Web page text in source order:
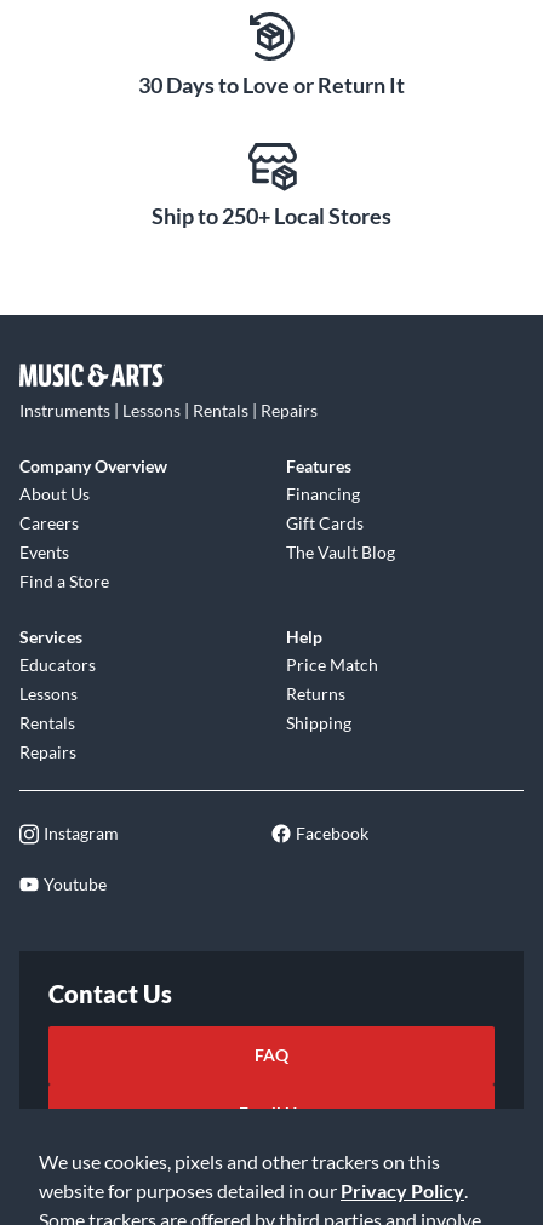
We use cookies, pixels and other trackers on this
website for purposes detailed in our Privacy Policy
Some trackers are offered by third parties and involve
30 Days to Love or Return It
Ship to 250+ Local Stores
Instruments | Lessons | Rentals | Repairs
Company Overview
About Us
Careers
Events
Find a Store
Features
Financing
Gift Cards
The Vault Blog
Services
Educators
Lessons
Rentals
Repairs
Help
Price Match
Returns
Shipping
Instagram Facebook
Youtube
Contact Us
FAQ
Email Us